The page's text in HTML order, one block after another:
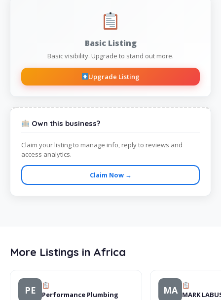
Basic Listing
Basic visibility. Upgrade to stand out more.
Upgrade Listing
Own this business?
Claim your listing to manage info, reply to reviews and
access analytics.
Claim Now →
More Listings in Africa
PE Performance Plumbing MA MARK